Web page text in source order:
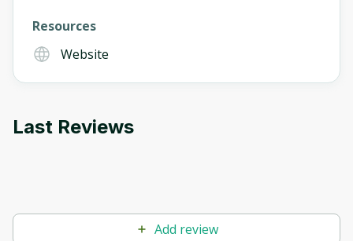
Resources
Website
Last Reviews
Add review